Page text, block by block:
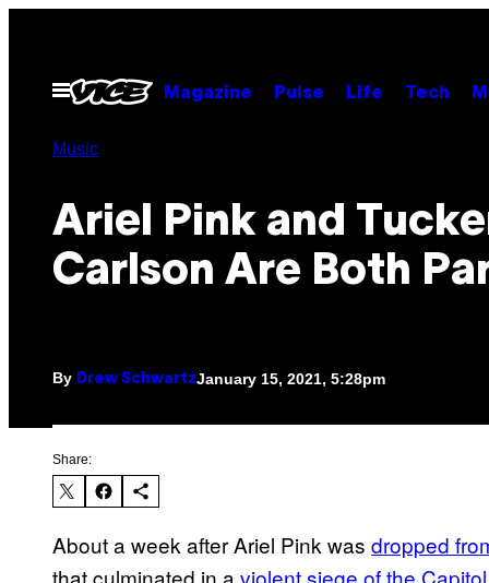
contentOpen
Menu
Magazine Pulse Life Tech
Music
Ariel Pink and
Carlson Are Both
By Drew SchwartzJanuary 15, 2021, 5:28pm
Share:
About a week after Ariel Pink was dropped